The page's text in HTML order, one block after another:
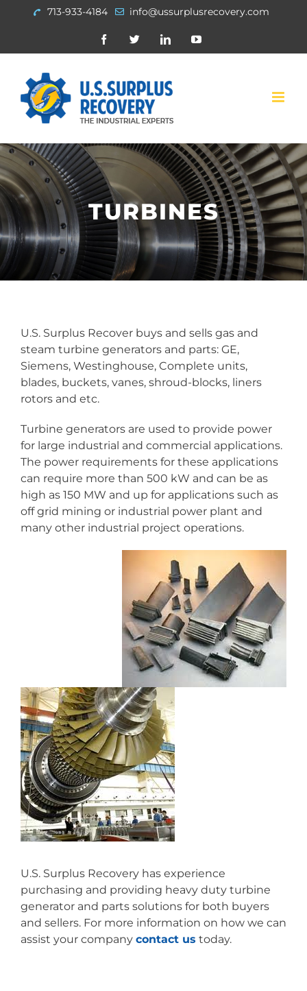
713-933-4184 info@ussurplusrecovery.com
FacebookTwitterLinkedinYoutube
TURBINES
U.S. Surplus Recover buys and sells gas and
steam turbine generators and parts: GE,
Siemens, Westinghouse, Complete units,
blades, buckets, vanes, shroud-blocks, liners
rotors and etc.
Turbine generators are used to provide power
for large industrial and commercial applications.
The power requirements for these applications
can require more than 500 kW and can be as
high as 150 MW and up for applications such as
off grid mining or industrial power plant and
many other industrial project operations.
U.S. Surplus Recovery has experience
purchasing and providing heavy duty turbine
generator and parts solutions for both buyers
and sellers. For more information on how we can
assist your company contact us today.